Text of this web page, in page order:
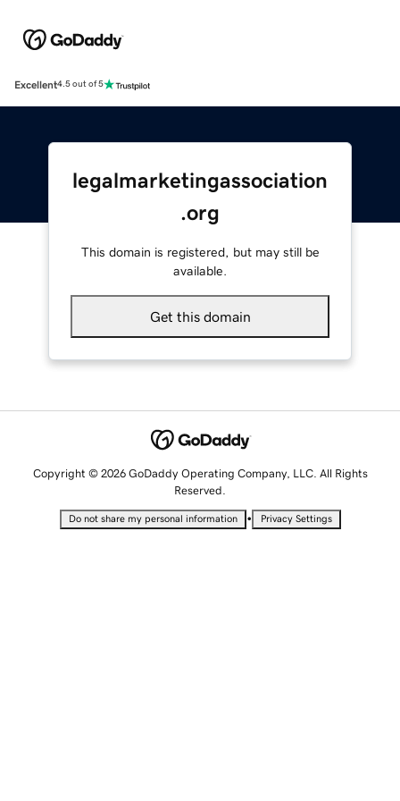
Excellent4.5 out of 5
legalmarketingassociation
.org
This domain is registered, but may still be
available.
Get this domain
Copyright © 2026 GoDaddy Operating Company, LLC. All Rights
Reserved.
Do not share my personal information • Privacy Settings